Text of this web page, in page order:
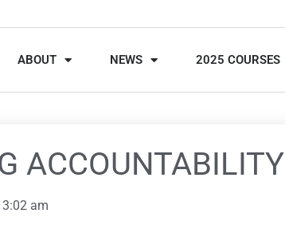
ABOUT NEWS 2025 COURSES
ACCOUNTABILITY
3:02 am